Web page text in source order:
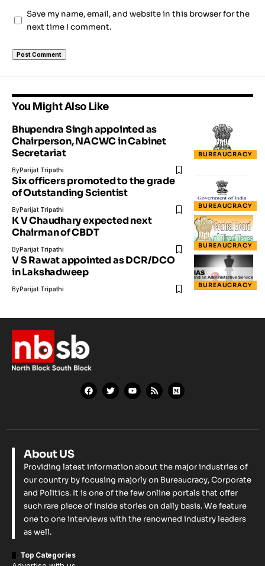
Save my name, email, and website in this browser for the
next time I comment.
You Might Also Like
BUREAUCRACY
Bhupendra Singh appointed as
Chairperson, NACWC in Cabinet
Secretariat
ByParijat Tripathi
BUREAUCRACY
Six officers promoted to the grade
of Outstanding Scientist
ByParijat Tripathi
BUREAUCRACY
K V Chaudhary expected next
Chairman of CBDT
ByParijat Tripathi
BUREAUCRACY
V S Rawat appointed as DCR/DCO
in Lakshadweep
ByParijat Tripathi
About US
Providing latest information about the major industries of
our country by focusing majorly on Bureaucracy, Corporate
and Politics. It is one of the few online portals that offer
such rare piece of inside stories on daily basis. We feature
one to one interviews with the renowned industry leaders
as well.
Top Categories